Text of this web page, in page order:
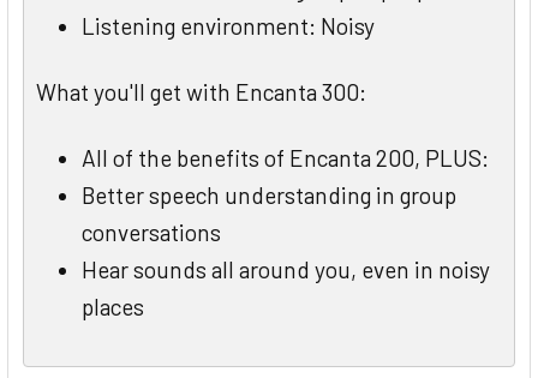
Listening environment: Noisy
What you'll get with Encanta 300:
All of the benefits of Encanta 200, PLUS:
Better speech understanding in group
conversations
Hear sounds all around you, even in noisy
places